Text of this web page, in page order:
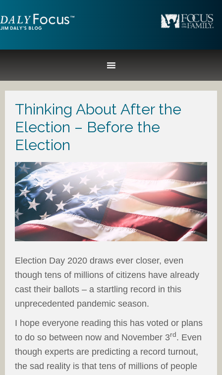
Thinking About After the
Election – Before the
Election
Election Day 2020 draws ever closer, even
though tens of millions of citizens have already
cast their ballots – a startling record in this
unprecedented pandemic season.
I hope everyone reading this has voted or plans
to do so between now and November 3rd . Even
though experts are predicting a record turnout,
the sad reality is that tens of millions of people